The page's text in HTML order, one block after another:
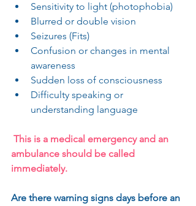
Sensitivity to light (photophobia)
Blurred or double vision
Seizures (Fits)
Confusion or changes in mental
awareness
Sudden loss of consciousness
Difficulty speaking or
understanding language
This is a medical emergency and an
ambulance should be called
immediately.
Are there warning signs days before an